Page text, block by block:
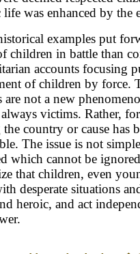
was enhanced by the
examples put
children in battle than
accounts focusing
of children by force.
are not a new
victims. Rather,
country or cause has
The issue is not
which cannot be
that children, even
desperate situations
heroic, and act